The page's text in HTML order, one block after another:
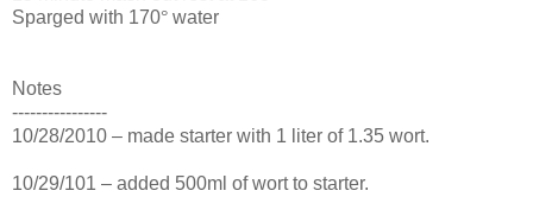
Sparged with 170° water
Notes
----------------
10/28/2010 – made starter with 1 liter of 1.35 wort.
10/29/101 – added 500ml of wort to starter.